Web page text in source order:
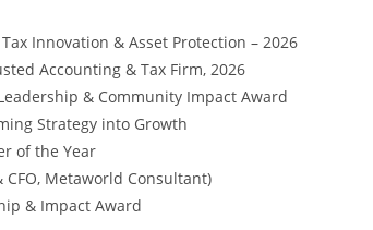
Innovation & Asset Protection – 2026
Accounting & Tax Firm, 2026
& Community Impact Award
Strategy into Growth
of the Year
CFO, Metaworld Consultant)
& Impact Award